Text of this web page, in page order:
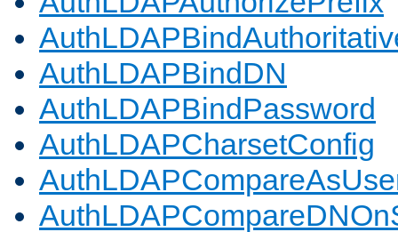
AuthLDAPBindDN
AuthLDAPBindPassword
AuthLDAPCharsetConfig